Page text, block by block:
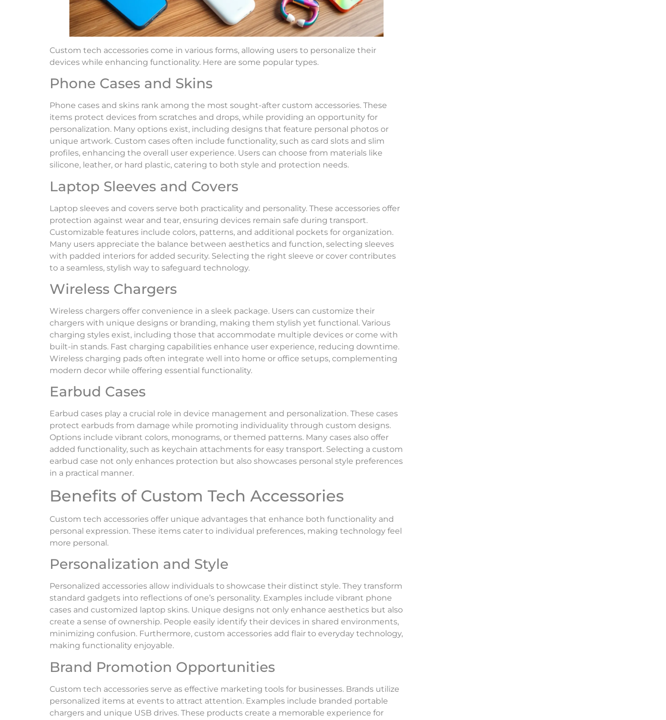
Custom tech accessories come in various forms, allowing users to personalize their
devices while enhancing functionality. Here are some popular types.
Phone Cases and Skins
Phone cases and skins rank among the most sought-after custom accessories. These
items protect devices from scratches and drops, while providing an opportunity for
personalization. Many options exist, including designs that feature personal photos or
unique artwork. Custom cases often include functionality, such as card slots and slim
profiles, enhancing the overall user experience. Users can choose from materials like
silicone, leather, or hard plastic, catering to both style and protection needs.
Laptop Sleeves and Covers
Laptop sleeves and covers serve both practicality and personality. These accessories offer
protection against wear and tear, ensuring devices remain safe during transport.
Customizable features include colors, patterns, and additional pockets for organization.
Many users appreciate the balance between aesthetics and function, selecting sleeves
with padded interiors for added security. Selecting the right sleeve or cover contributes
to a seamless, stylish way to safeguard technology.
Wireless Chargers
Wireless chargers offer convenience in a sleek package. Users can customize their
chargers with unique designs or branding, making them stylish yet functional. Various
charging styles exist, including those that accommodate multiple devices or come with
built-in stands. Fast charging capabilities enhance user experience, reducing downtime.
Wireless charging pads often integrate well into home or office setups, complementing
modern decor while offering essential functionality.
Earbud Cases
Earbud cases play a crucial role in device management and personalization. These cases
protect earbuds from damage while promoting individuality through custom designs.
Options include vibrant colors, monograms, or themed patterns. Many cases also offer
added functionality, such as keychain attachments for easy transport. Selecting a custom
earbud case not only enhances protection but also showcases personal style preferences
in a practical manner.
Benefits of Custom Tech Accessories
Custom tech accessories offer unique advantages that enhance both functionality and
personal expression. These items cater to individual preferences, making technology feel
more personal.
Personalization and Style
Personalized accessories allow individuals to showcase their distinct style. They transform
standard gadgets into reflections of one’s personality. Examples include vibrant phone
cases and customized laptop skins. Unique designs not only enhance aesthetics but also
create a sense of ownership. People easily identify their devices in shared environments,
minimizing confusion. Furthermore, custom accessories add flair to everyday technology,
making functionality enjoyable.
Brand Promotion Opportunities
Custom tech accessories serve as effective marketing tools for businesses. Brands utilize
personalized items at events to attract attention. Examples include branded portable
chargers and unique USB drives. These products create a memorable experience for